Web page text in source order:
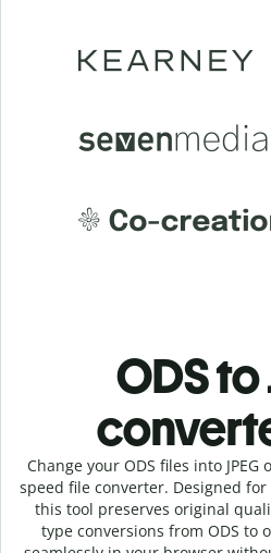
ODS to
c
Change your ODS files into
speed file converter. Designed
this tool preserves original
type conversions from ODS to